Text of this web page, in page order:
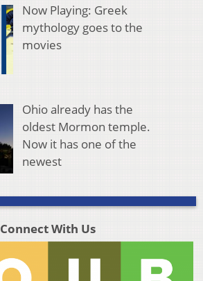
Now Playing: Greek
mythology goes to the
movies
Ohio already has the
oldest Mormon temple.
Now it has one of the
newest
Connect With Us